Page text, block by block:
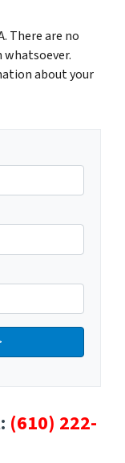
There are no
about your
(610) 222-